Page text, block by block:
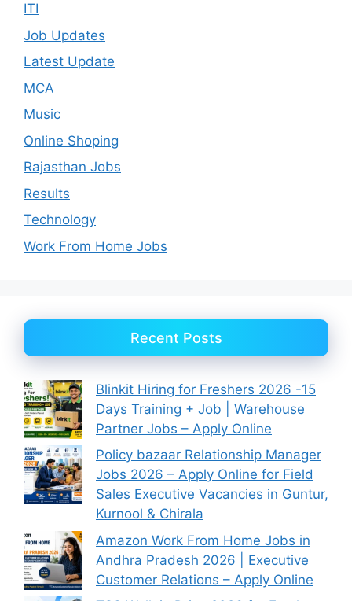
ITI
Job Updates
Latest Update
MCA
Music
Online Shoping
Rajasthan Jobs
Results
Technology
Work From Home Jobs
Recent Posts
Blinkit Hiring for Freshers 2026 -15
Days Training + Job | Warehouse
Partner Jobs – Apply Online
Policy bazaar Relationship Manager
Jobs 2026 – Apply Online for Field
Sales Executive Vacancies in Guntur,
Kurnool & Chirala
Amazon Work From Home Jobs in
Andhra Pradesh 2026 | Executive
Customer Relations – Apply Online